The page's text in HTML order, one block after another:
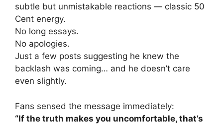
subtle but unmistakable reactions — classic 50
Cent energy.
No long essays.
No apologies.
Just a few posts suggesting he knew the
backlash was coming… and he doesn’t care
even slightly.
Fans sensed the message immediately:
“If the truth makes you uncomfortable, that’s